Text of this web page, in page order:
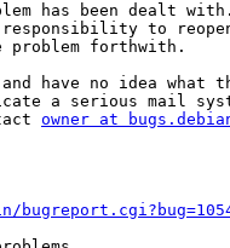
has been dealt with.
to
forthwith.
have no idea what
a serious mail
owner at